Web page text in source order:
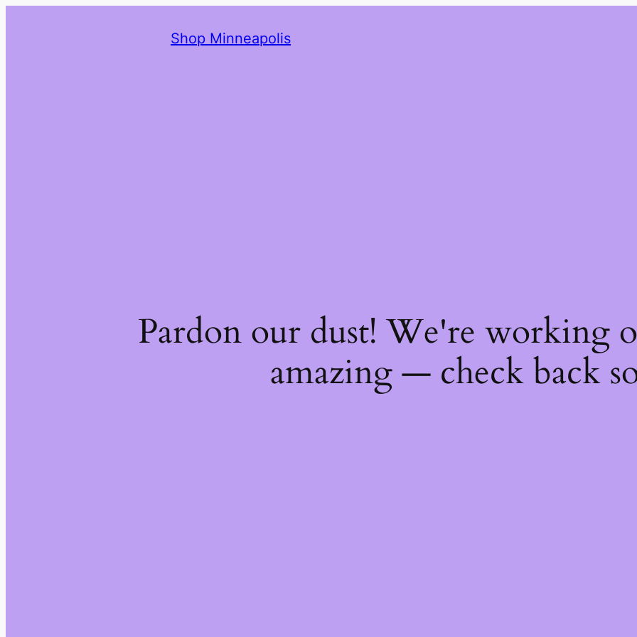
Shop Minneapolis
Pardon our dust! We're working
amazing — check back